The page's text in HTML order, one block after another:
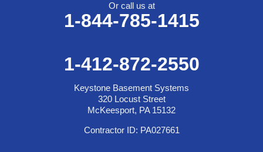
Or call us at
1-844-785-1415
1-412-872-2550
Keystone Basement Systems
320 Locust Street
McKeesport, PA 15132
Contractor ID: PA027661